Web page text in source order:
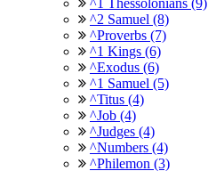
^2 Samuel (8)
^Proverbs (7)
^1 Kings (6)
^Exodus (6)
^1 Samuel (5)
^Titus (4)
^Job (4)
^Judges (4)
^Numbers (4)
^Philemon (3)